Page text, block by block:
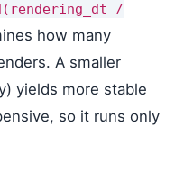
/
how many
A smaller
yields more stable
so it runs only